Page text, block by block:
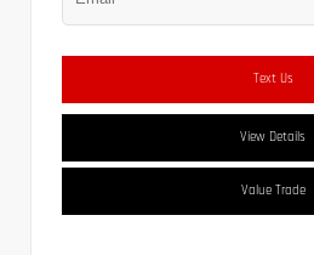
Text Us
View Details
Value Trade